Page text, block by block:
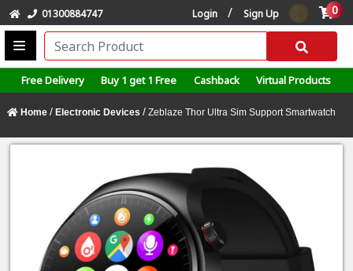
01300884747 Login / Sign Up 0
Free Delivery Buy 1 get 1 Free Cashback Virtual Products
Home / Electronic Devices / Zeblaze Thor Ultra Sim Support Smartwatch